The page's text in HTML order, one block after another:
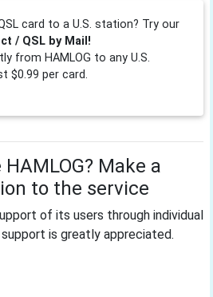
card to a U.S. station? Try our
/ QSL by Mail!
from HAMLOG to any U.S.
$0.99 per card.
Make a
to the service
of its users through individual
is greatly appreciated.